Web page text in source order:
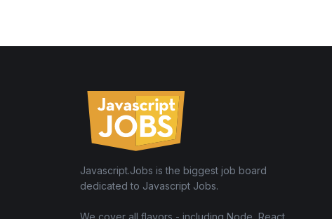
Javascript.Jobs is the biggest job board
dedicated to Javascript Jobs.
We cover all flavors - including Node, React,